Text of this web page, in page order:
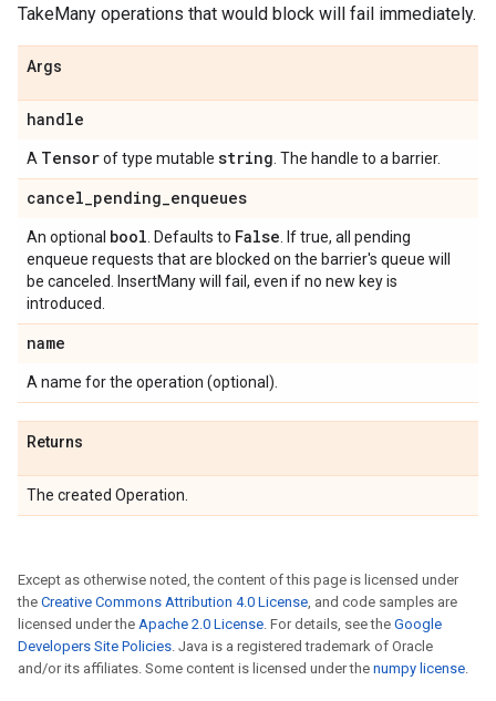
TakeMany operations that would block will fail immediately.
Args
handle
A Tensorof type mutable string . The handle to a barrier.
cancel_pending_enqueues
An optional bool . Defaults to False . If true, all pending
enqueue requests that are blocked on the barrier's queue will
be canceled. InsertMany will fail, even if no new key is
introduced.
name
A name for the operation (optional).
Returns
The created Operation.
Except as otherwise noted, the content of this page is licensed under
the Creative Commons Attribution 4.0 License, and code samples are
licensed under the Apache 2.0 License. For details, see the Google
Developers Site Policies. Java is a registered trademark of Oracle
and/or its affiliates. Some content is licensed under the numpy license.